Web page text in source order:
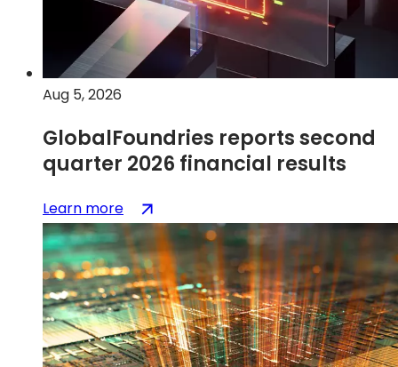
Aug 5, 2026
GlobalFoundries reports second
quarter 2026 financial results
Learn more:
GlobalFoundries
reports
second
quarter
2026
financial
results
in
a
new
tab)